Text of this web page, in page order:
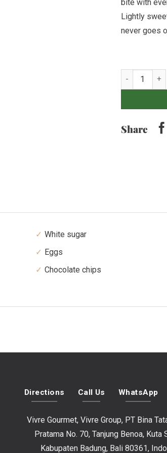
bite with
Lightly
never goes
Soft
Share
White sugar
Eggs
Chocolate chips
Directions Call Us WhatsApp
Vivre Gourmet, Vivre Group, PT Bina
Pratama No. 70, Tanjung Benoa, Kuta
Kabupaten Badung, Bali 80361,